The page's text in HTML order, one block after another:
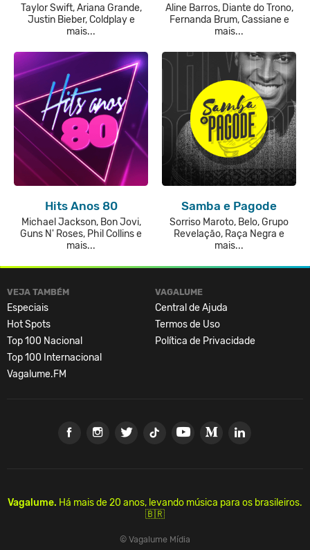
Taylor Swift, Ariana Grande,
Justin Bieber, Coldplay e
mais...
Aline Barros, Diante do Trono,
Fernanda Brum, Cassiane e
mais...
Hits Anos 80
Michael Jackson, Bon Jovi,
Guns N' Roses, Phil Collins e
mais...
Samba e Pagode
Sorriso Maroto, Belo, Grupo
Revelação, Raça Negra e
mais...
VEJA TAMBÉM
Especiais
Hot Spots
Top 100 Nacional
Top 100 Internacional
Vagalume.FM
VAGALUME
Central de Ajuda
Termos de Uso
Política de Privacidade
Vagalume. Há mais de 20 anos, levando música para os brasileiros.
🇧🇷
© Vagalume Mídia